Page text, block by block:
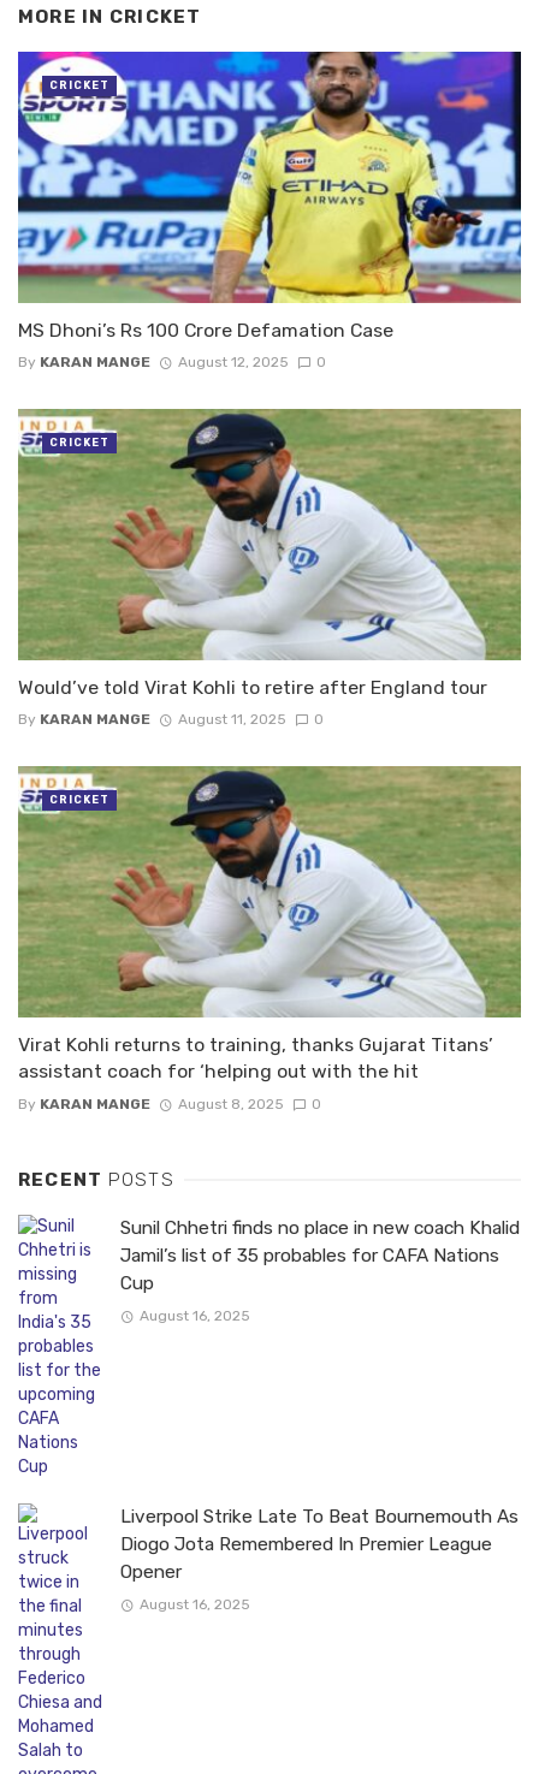
MORE IN CRICKET
MS Dhoni’s Rs 100 Crore Defamation Case
By KARAN MANGE August 12, 2025 0
CRICKET
Would’ve told Virat Kohli to retire after England tour
By KARAN MANGE August 11, 2025 0
CRICKET
Virat Kohli returns to training, thanks Gujarat Titans’
assistant coach for ‘helping out with the hit
By KARAN MANGE August 8, 2025 0
CRICKET
RECENT POSTS
Sunil Chhetri finds no place in new coach Khalid
Jamil’s list of 35 probables for CAFA Nations
Cup
August 16, 2025
Liverpool Strike Late To Beat Bournemouth As
Diogo Jota Remembered In Premier League
Opener
August 16, 2025